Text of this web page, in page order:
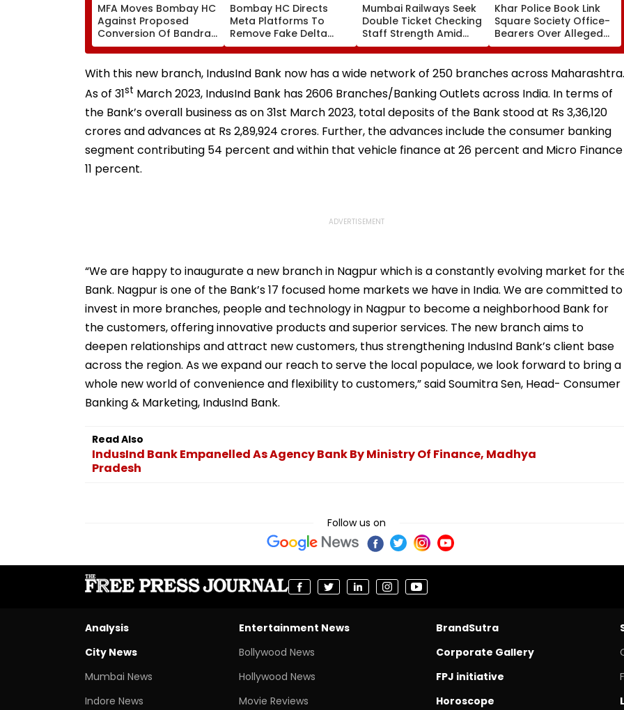
MFA Moves Bombay HC
Against Proposed
Conversion Of Bandra’s
Neville D’Souza Football
Ground Into
Convention Centre
Bombay HC Directs
Meta Platforms To
Remove Fake Delta
Corp Social Media
Accounts And AI-
Generated Deepfake
Mumbai Railways Seek
Double Ticket Checking
Staff Strength Amid
Rise In AI-Generated
Fake Tickets
Khar Police Book Link
Square Society Office-
Bearers Over Alleged
₹4.47-Crore Property
Tax Default
With this new branch, IndusInd Bank now has a wide network of 250 branches across Maharashtra.
As of 31st March 2023, IndusInd Bank has 2606 Branches/Banking Outlets across India. In terms of
the Bank’s overall business as on 31st March 2023, total deposits of the Bank stood at Rs 3,36,120
crores and advances at Rs 2,89,924 crores. Further, the advances include the consumer banking
segment contributing 54 percent and within that vehicle finance at 26 percent and Micro Finance
11 percent.
“We are happy to inaugurate a new branch in Nagpur which is a constantly evolving market for
Bank. Nagpur is one of the Bank’s 17 focused home markets we have in India. We are committed to
invest in more branches, people and technology in Nagpur to become a neighborhood Bank for
the customers, offering innovative products and superior services. The new branch aims to
deepen relationships and attract new customers, thus strengthening IndusInd Bank’s client base
across the region. As we expand our reach to serve the local populace, we look forward to bring a
whole new world of convenience and flexibility to customers,” said Soumitra Sen, Head- Consumer
Banking & Marketing, IndusInd Bank.
Read Also
IndusInd Bank Empanelled As Agency Bank By Ministry Of Finance, Madhya
Pradesh
Follow us on
Analysis
City News
Mumbai News
Indore News
Entertainment News
Bollywood News
Hollywood News
Movie Reviews
BrandSutra
Corporate Gallery
FPJ initiative
Horoscope